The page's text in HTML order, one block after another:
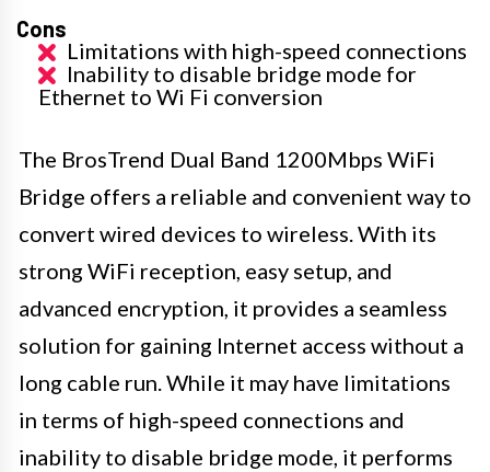
Cons
Limitations with high-speed connections
Inability to disable bridge mode for
Ethernet to Wi Fi conversion
The BrosTrend Dual Band 1200Mbps WiFi
Bridge offers a reliable and convenient way to
convert wired devices to wireless. With its
strong WiFi reception, easy setup, and
advanced encryption, it provides a seamless
solution for gaining Internet access without a
long cable run. While it may have limitations
in terms of high-speed connections and
inability to disable bridge mode, it performs